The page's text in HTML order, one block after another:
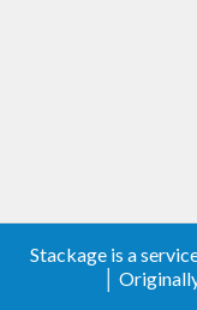
Stackage is a
│